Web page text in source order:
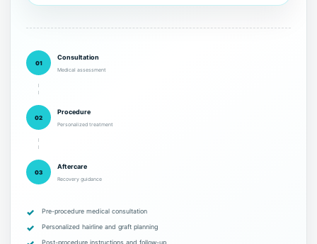
01
Consultation
Medical assessment
02
Procedure
Personalized treatment
03
Aftercare
Recovery guidance
Pre-procedure medical consultation
Personalized hairline and graft planning
Post-procedure instructions and follow-up